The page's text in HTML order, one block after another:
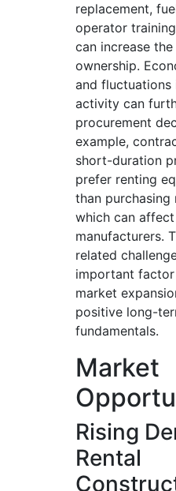
replacement,
operator
can increase
ownership.
and
activity can
procurement
example,
short-duration
prefer renting
than purchasing
which can
manufacturers.
related
important
market
positive long-
fundamentals.
Market
Rising
Rental